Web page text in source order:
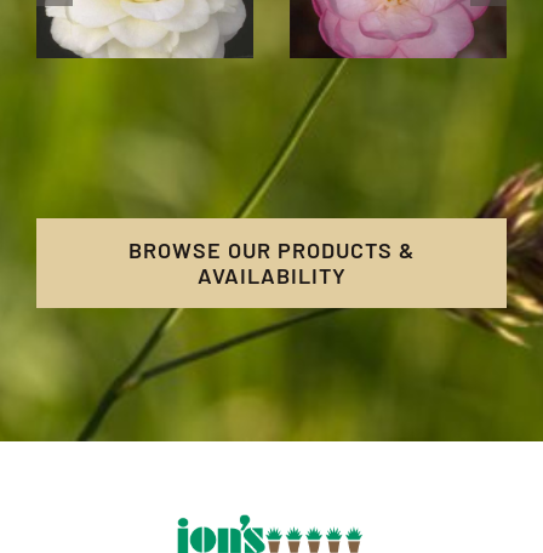
BROWSE OUR PRODUCTS &
AVAILABILITY